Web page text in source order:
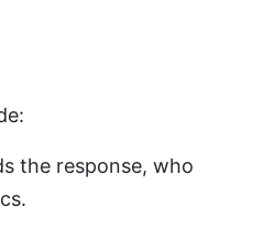
the response, who